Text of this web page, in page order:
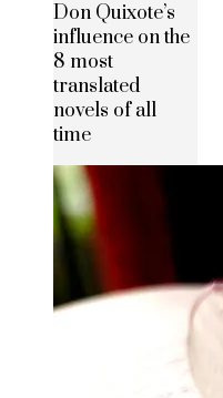
Don Quixote’s
influence on the
8 most
translated
novels of all
time